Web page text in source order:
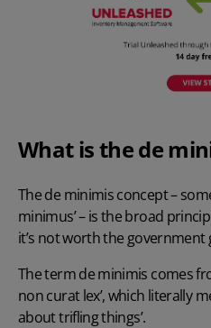
What is the de
The de minimis concept –
minimus’ – is the broad
it’s not worth the government
The term de minimis comes
non curat lex’, which literally
about trifling things’.